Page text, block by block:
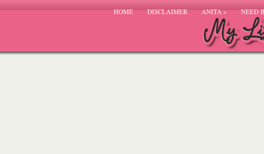
HOME DISCLAIMER ANITA» NEED